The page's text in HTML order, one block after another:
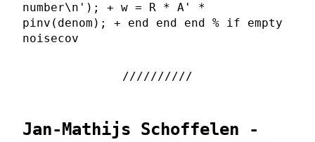
number\n'); + w = R * A' *
pinv(denom); + end end end % if empty
noisecov
Jan-Mathijs Schoffelen -